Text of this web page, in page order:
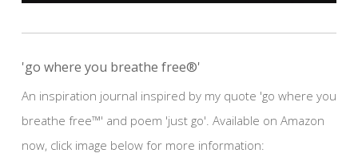
'go where you breathe free®'
An inspiration journal inspired by my quote 'go where you
breathe free™' and poem 'just go'. Available on Amazon
now, click image below for more information: